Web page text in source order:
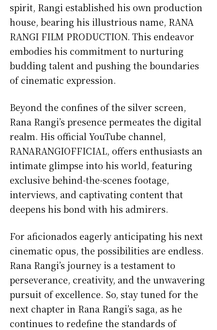
spirit, Rangi established his own production
house, bearing his illustrious name, RANA
RANGI FILM PRODUCTION. This endeavor
embodies his commitment to nurturing
budding talent and pushing the boundaries
of cinematic expression.
Beyond the confines of the silver screen,
Rana Rangi’s presence permeates the digital
realm. His official YouTube channel,
RANARANGIOFFICIAL, offers enthusiasts an
intimate glimpse into his world, featuring
exclusive behind-the-scenes footage,
interviews, and captivating content that
deepens his bond with his admirers.
For aficionados eagerly anticipating his next
cinematic opus, the possibilities are endless.
Rana Rangi’s journey is a testament to
perseverance, creativity, and the unwavering
pursuit of excellence. So, stay tuned for the
next chapter in Rana Rangi’s saga, as he
continues to redefine the standards of